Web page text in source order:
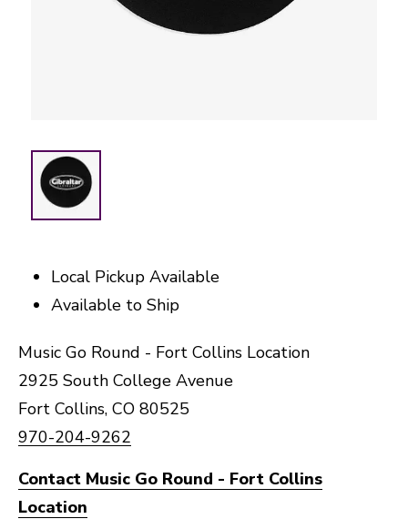
Local Pickup Available
Available to Ship
Music Go Round - Fort Collins Location
2925 South College Avenue
Fort Collins, CO 80525
970-204-9262
Contact Music Go Round - Fort Collins
Location